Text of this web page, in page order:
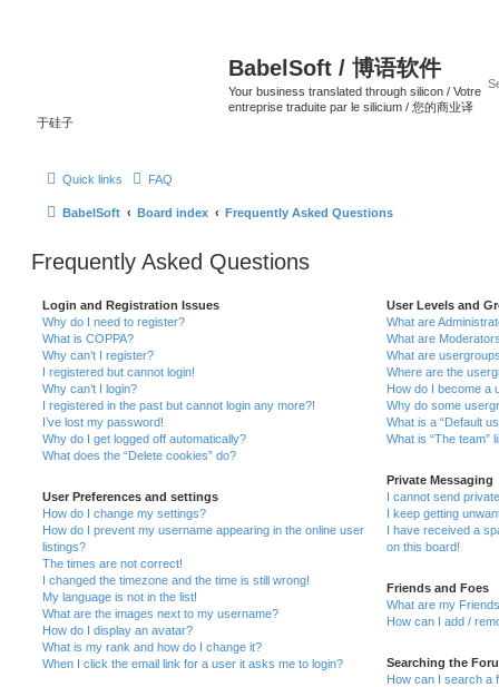
BabelSoft / 博语软件
Your business translated through silicon / Votre
entreprise traduite par le silicium / 您的商业译
于硅子
Quick links FAQ
BabelSoft Board index Frequently Asked Questions
Frequently Asked Questions
Login and Registration Issues
Why do I need to register?
What is COPPA?
Why can’t I register?
I registered but cannot login!
Why can’t I login?
I registered in the past but cannot login any more?!
I’ve lost my password!
Why do I get logged off automatically?
What does the “Delete cookies” do?
User Preferences and settings
How do I change my settings?
How do I prevent my username appearing in the online user
listings?
The times are not correct!
I changed the timezone and the time is still wrong!
My language is not in the list!
What are the images next to my username?
How do I display an avatar?
What is my rank and how do I change it?
When I click the email link for a user it asks me to login?
User Levels and
What are
What are
What are
Where are the
How do I become a
Why do some
What is a “Default
What is “The team”
Private Messaging
I cannot send
I keep getting
I have received a
on this board!
Friends and Foes
What are my
How can I add /
Searching the
How can I search a